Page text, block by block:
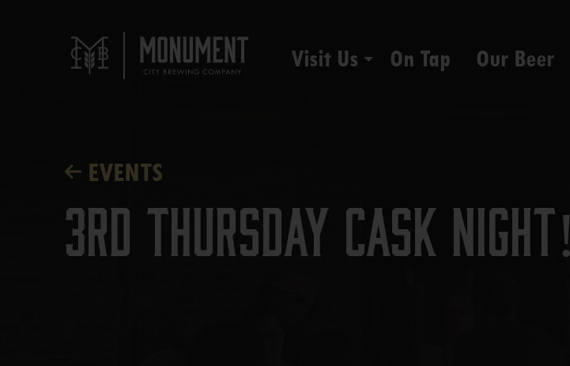
Visit Us On Tap Our Beer
EVENTS
3rd Thursday Cask Night!